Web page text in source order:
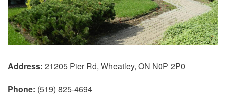
Address: 21205 Pier Rd, Wheatley, ON N0P 2P0
Phone: (519) 825-4694